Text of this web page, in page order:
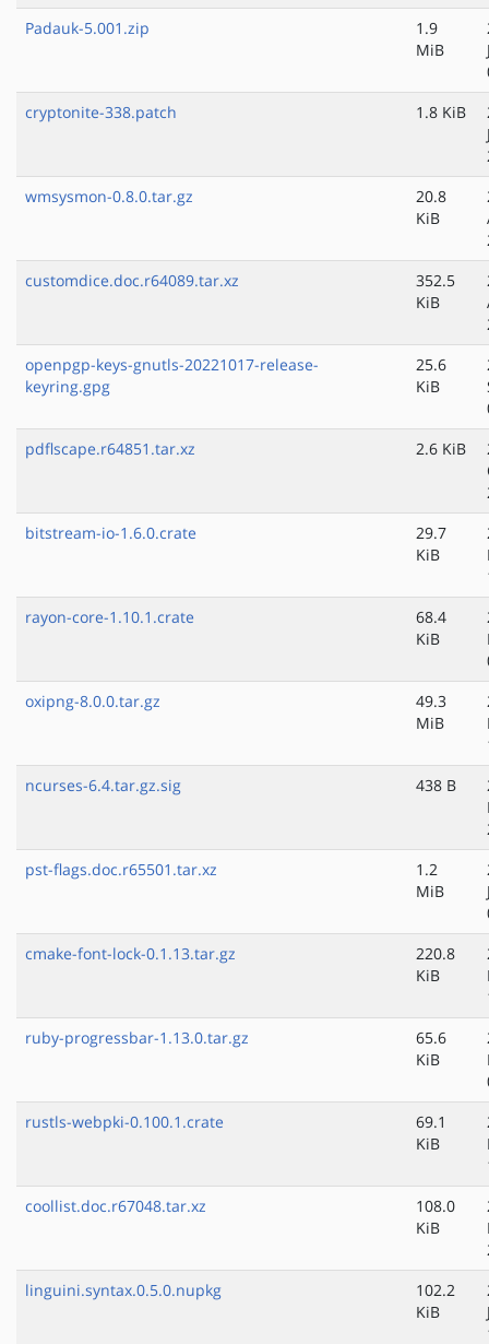
Padauk-5.001.zip
1.9
MiB
cryptonite-338.patch
1.8 KiB
wmsysmon-0.8.0.tar.gz
20.8
KiB
customdice.doc.r64089.tar.xz
352.5
KiB
openpgp-keys-gnutls-20221017-release-
keyring.gpg
25.6
KiB
pdflscape.r64851.tar.xz
2.6 KiB
bitstream-io-1.6.0.crate
29.7
KiB
rayon-core-1.10.1.crate
68.4
KiB
oxipng-8.0.0.tar.gz
49.3
MiB
ncurses-6.4.tar.gz.sig
438 B
pst-flags.doc.r65501.tar.xz
1.2
MiB
cmake-font-lock-0.1.13.tar.gz
220.8
KiB
ruby-progressbar-1.13.0.tar.gz
65.6
KiB
rustls-webpki-0.100.1.crate
69.1
KiB
coollist.doc.r67048.tar.xz
108.0
KiB
linguini.syntax.0.5.0.nupkg
102.2
KiB